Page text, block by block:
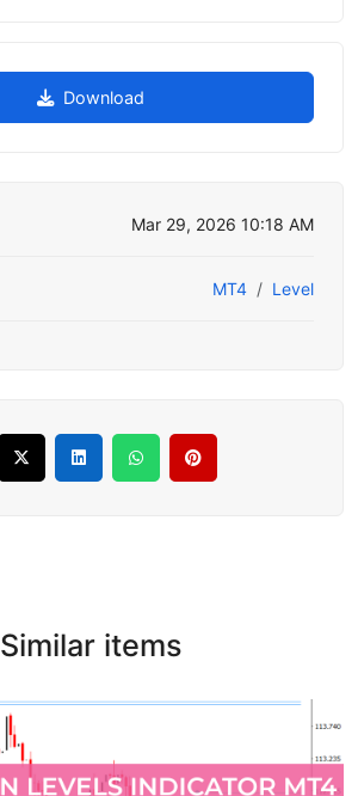
Download
Mar 29, 2026 10:18 AM
MT4 Level
Similar items